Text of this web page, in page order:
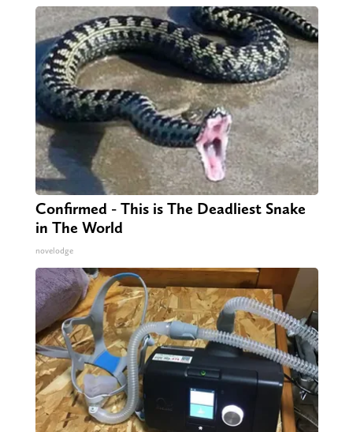
Confirmed - This is The Deadliest Snake
in The World
novelodge